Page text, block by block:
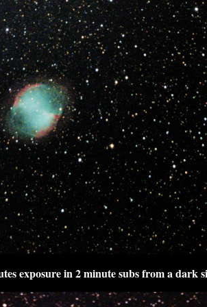
exposure in 2 minute subs from a dark